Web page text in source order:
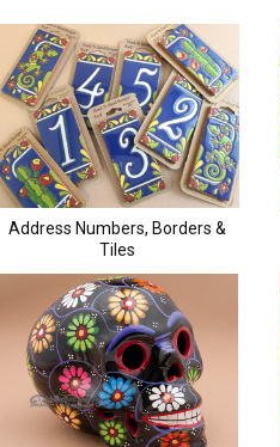
Address Numbers, Borders &
Tiles